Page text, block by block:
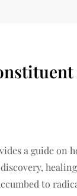
a guide
to